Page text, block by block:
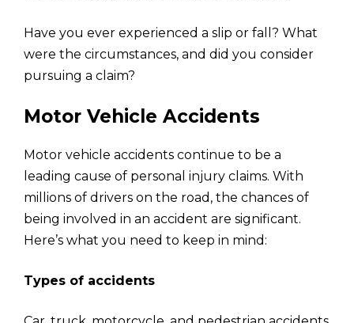
Have you ever experienced a slip or fall? What
were the circumstances, and did you consider
pursuing a claim?
Motor Vehicle Accidents
Motor vehicle accidents continue to be a
leading cause of personal injury claims. With
millions of drivers on the road, the chances of
being involved in an accident are significant.
Here’s what you need to keep in mind:
Types of accidents